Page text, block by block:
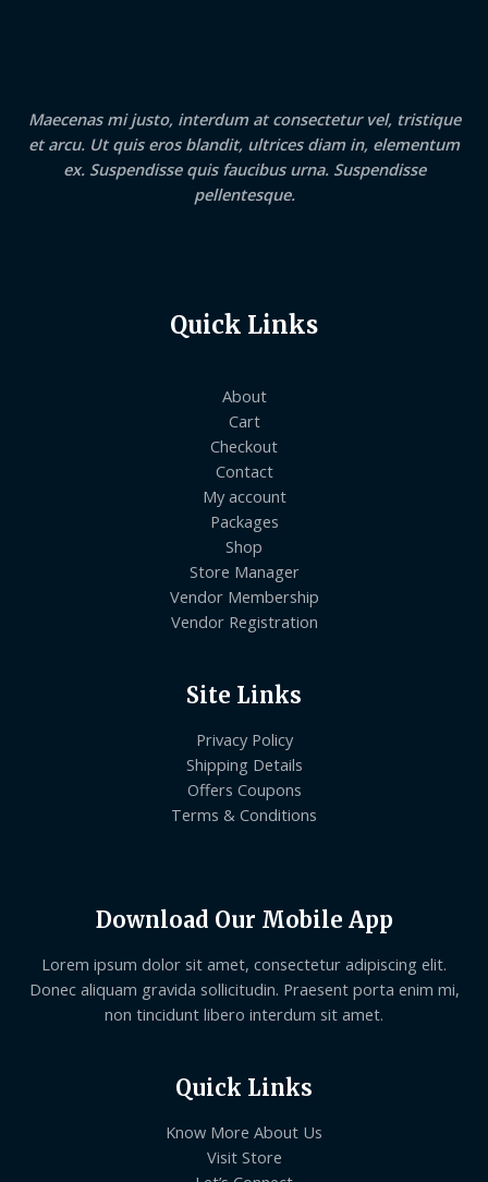
Maecenas mi justo, interdum at consectetur vel, tristique
et arcu. Ut quis eros blandit, ultrices diam in, elementum
ex. Suspendisse quis faucibus urna. Suspendisse
pellentesque.
Quick Links
About
Cart
Checkout
Contact
My account
Packages
Shop
Store Manager
Vendor Membership
Vendor Registration
Site Links
Privacy Policy
Shipping Details
Offers Coupons
Terms & Conditions
Download Our Mobile App
Lorem ipsum dolor sit amet, consectetur adipiscing elit.
Donec aliquam gravida sollicitudin. Praesent porta enim mi,
non tincidunt libero interdum sit amet.
Quick Links
Know More About Us
Visit Store